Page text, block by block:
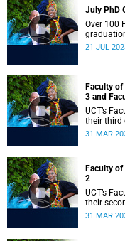
July PhD
Over 100
21 JUL
Faculty
3 and
UCT’s
their third
the
31 MAR
Faculty
2
UCT’s
their
14:00.
31 MAR